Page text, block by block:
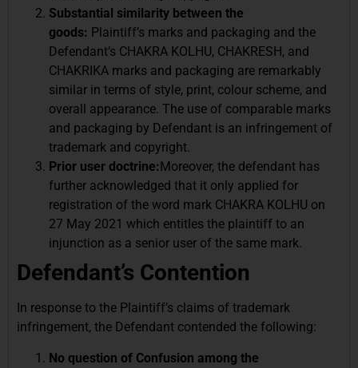
Substantial similarity between the
goods: Plaintiff’s marks and packaging and the
Defendant’s CHAKRA KOLHU, CHAKRESH, and
CHAKRIKA marks and packaging are remarkably
similar in terms of style, print, colour scheme, and
overall appearance. The use of comparable marks
and packaging by Defendant is an infringement of
trademark and copyright.
Prior user doctrine: Moreover, the defendant has
further acknowledged that it only applied for
registration of the word mark CHAKRA KOLHU on
27 May 2021 which entitles the plaintiff to an
injunction as a senior user of the same mark.
Defendant’s Contention
In response to the Plaintiff’s claims of trademark
infringement, the Defendant contended the following:
No question of Confusion among the